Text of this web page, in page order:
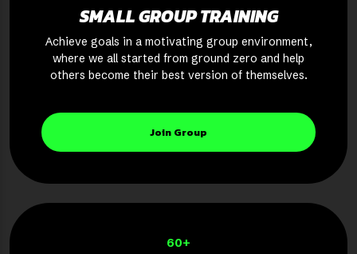
SMALL GROUP TRAINING
Achieve goals in a motivating group environment,
where we all started from ground zero and help
others become their best version of themselves.
Join Group
60+